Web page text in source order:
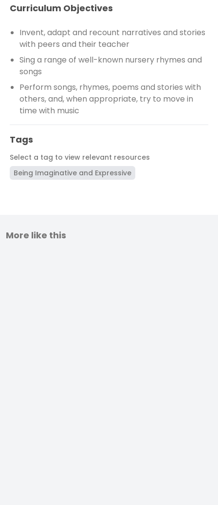
Curriculum Objectives
Invent, adapt and recount narratives and stories
with peers and their teacher
Sing a range of well-known nursery rhymes and
songs
Perform songs, rhymes, poems and stories with
others, and, when appropriate, try to move in
time with music
Tags
Select a tag to view relevant resources
Being Imaginative and Expressive
More like this